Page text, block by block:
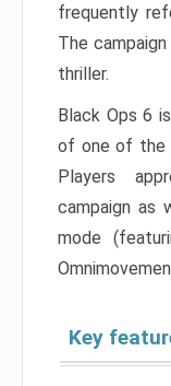
frequently
The
thriller.
Black Ops 6
of one of the
Players
campaign as
mode
Key